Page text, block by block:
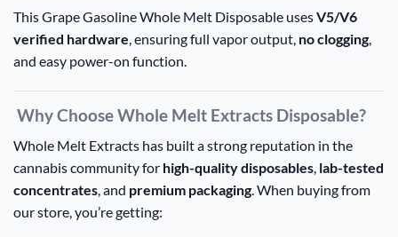
This Grape Gasoline Whole Melt Disposable usesV5/V6
verified hardware, ensuring full vapor output, no clogging,
and easy power-on function.
Why Choose Whole Melt Extracts Disposable?
Whole Melt Extracts has built a strong reputation in the
cannabis community for high-quality disposables, lab-tested
concentrates, and premium packaging. When buying from
our store, you’re getting: